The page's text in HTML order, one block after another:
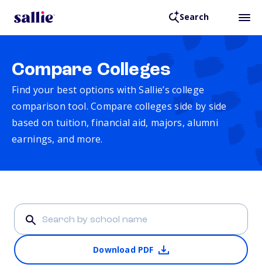
Search
Compare Colleges
Find your best options with Sallie’s college
comparison tool. Compare colleges side by side
based on tuition, financial aid, majors, alumni
earnings, and more.
Download PDF